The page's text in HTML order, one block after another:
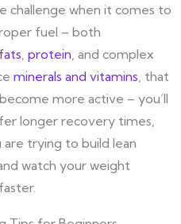
challenge when it comes to
fuel – both
fats protein , and complex
minerals and vitamins , that
more active – you’ll
longer recovery times,
are trying to build lean
watch your weight